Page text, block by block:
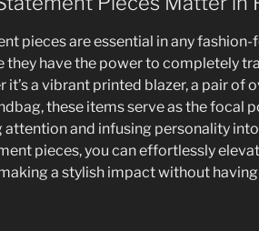
pieces are essential in any
they have the power to completely
it’s a vibrant printed blazer, a pair of
these items serve as the focal
attention and infusing personality
pieces, you can effortlessly
a stylish impact without